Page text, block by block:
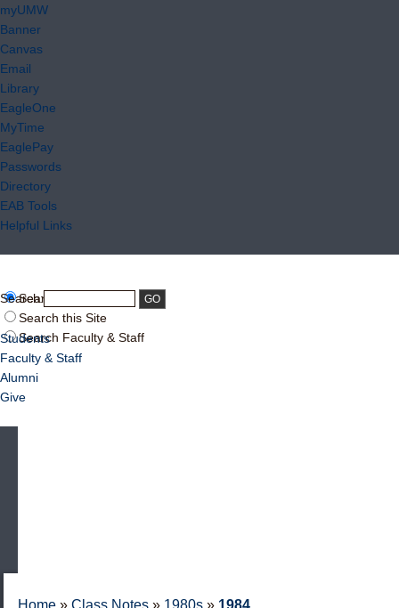
myUMW
Banner
Canvas
Email
Library
EagleOne
MyTime
EaglePay
Passwords
Directory
EAB Tools
Helpful Links
Search UMW
Search this Site
Search Faculty & Staff
Search:
Students
Faculty & Staff
Alumni
Give
Home » Class Notes » 1980s » 1984